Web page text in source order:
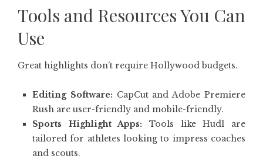
Tools and Resources You Can
Use
Great highlights don’t require Hollywood budgets.
Editing Software: CapCut and Adobe Premiere
Rush are user-friendly and mobile-friendly.
Sports Highlight Apps: Tools like Hudl are
tailored for athletes looking to impress coaches
and scouts.